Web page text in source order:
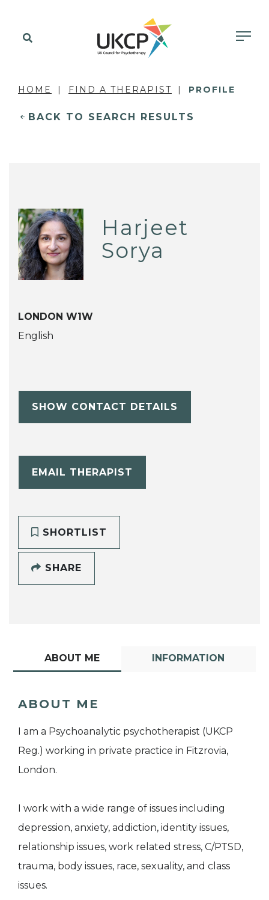
HOME FIND A THERAPIST PROFILE
BACK TO SEARCH RESULTS
Harjeet
Sorya
LONDON W1W
English
SHOW CONTACT DETAILS
EMAIL THERAPIST
SHORTLIST
SHARE
ABOUT ME INFORMATION
ABOUT ME
I am a Psychoanalytic psychotherapist (UKCP
Reg.) working in private practice in Fitzrovia,
London.
I work with a wide range of issues including
depression, anxiety, addiction, identity issues,
relationship issues, work related stress, C/PTSD,
trauma, body issues, race, sexuality, and class
issues.